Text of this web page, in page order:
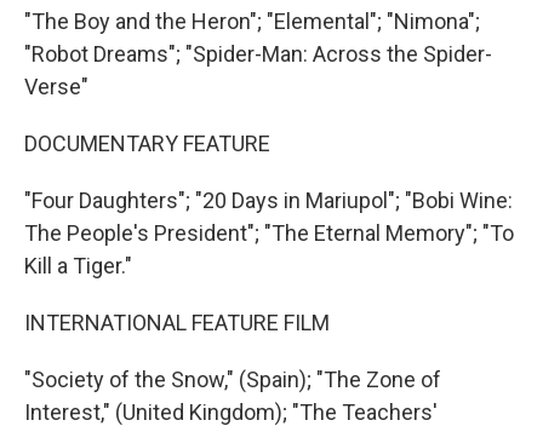
"The Boy and the Heron"; "Elemental"; "Nimona";
"Robot Dreams"; "Spider-Man: Across the Spider-
Verse"
DOCUMENTARY FEATURE
"Four Daughters"; "20 Days in Mariupol"; "Bobi Wine:
The People's President"; "The Eternal Memory"; "To
Kill a Tiger."
INTERNATIONAL FEATURE FILM
"Society of the Snow," (Spain); "The Zone of
Interest," (United Kingdom); "The Teachers'